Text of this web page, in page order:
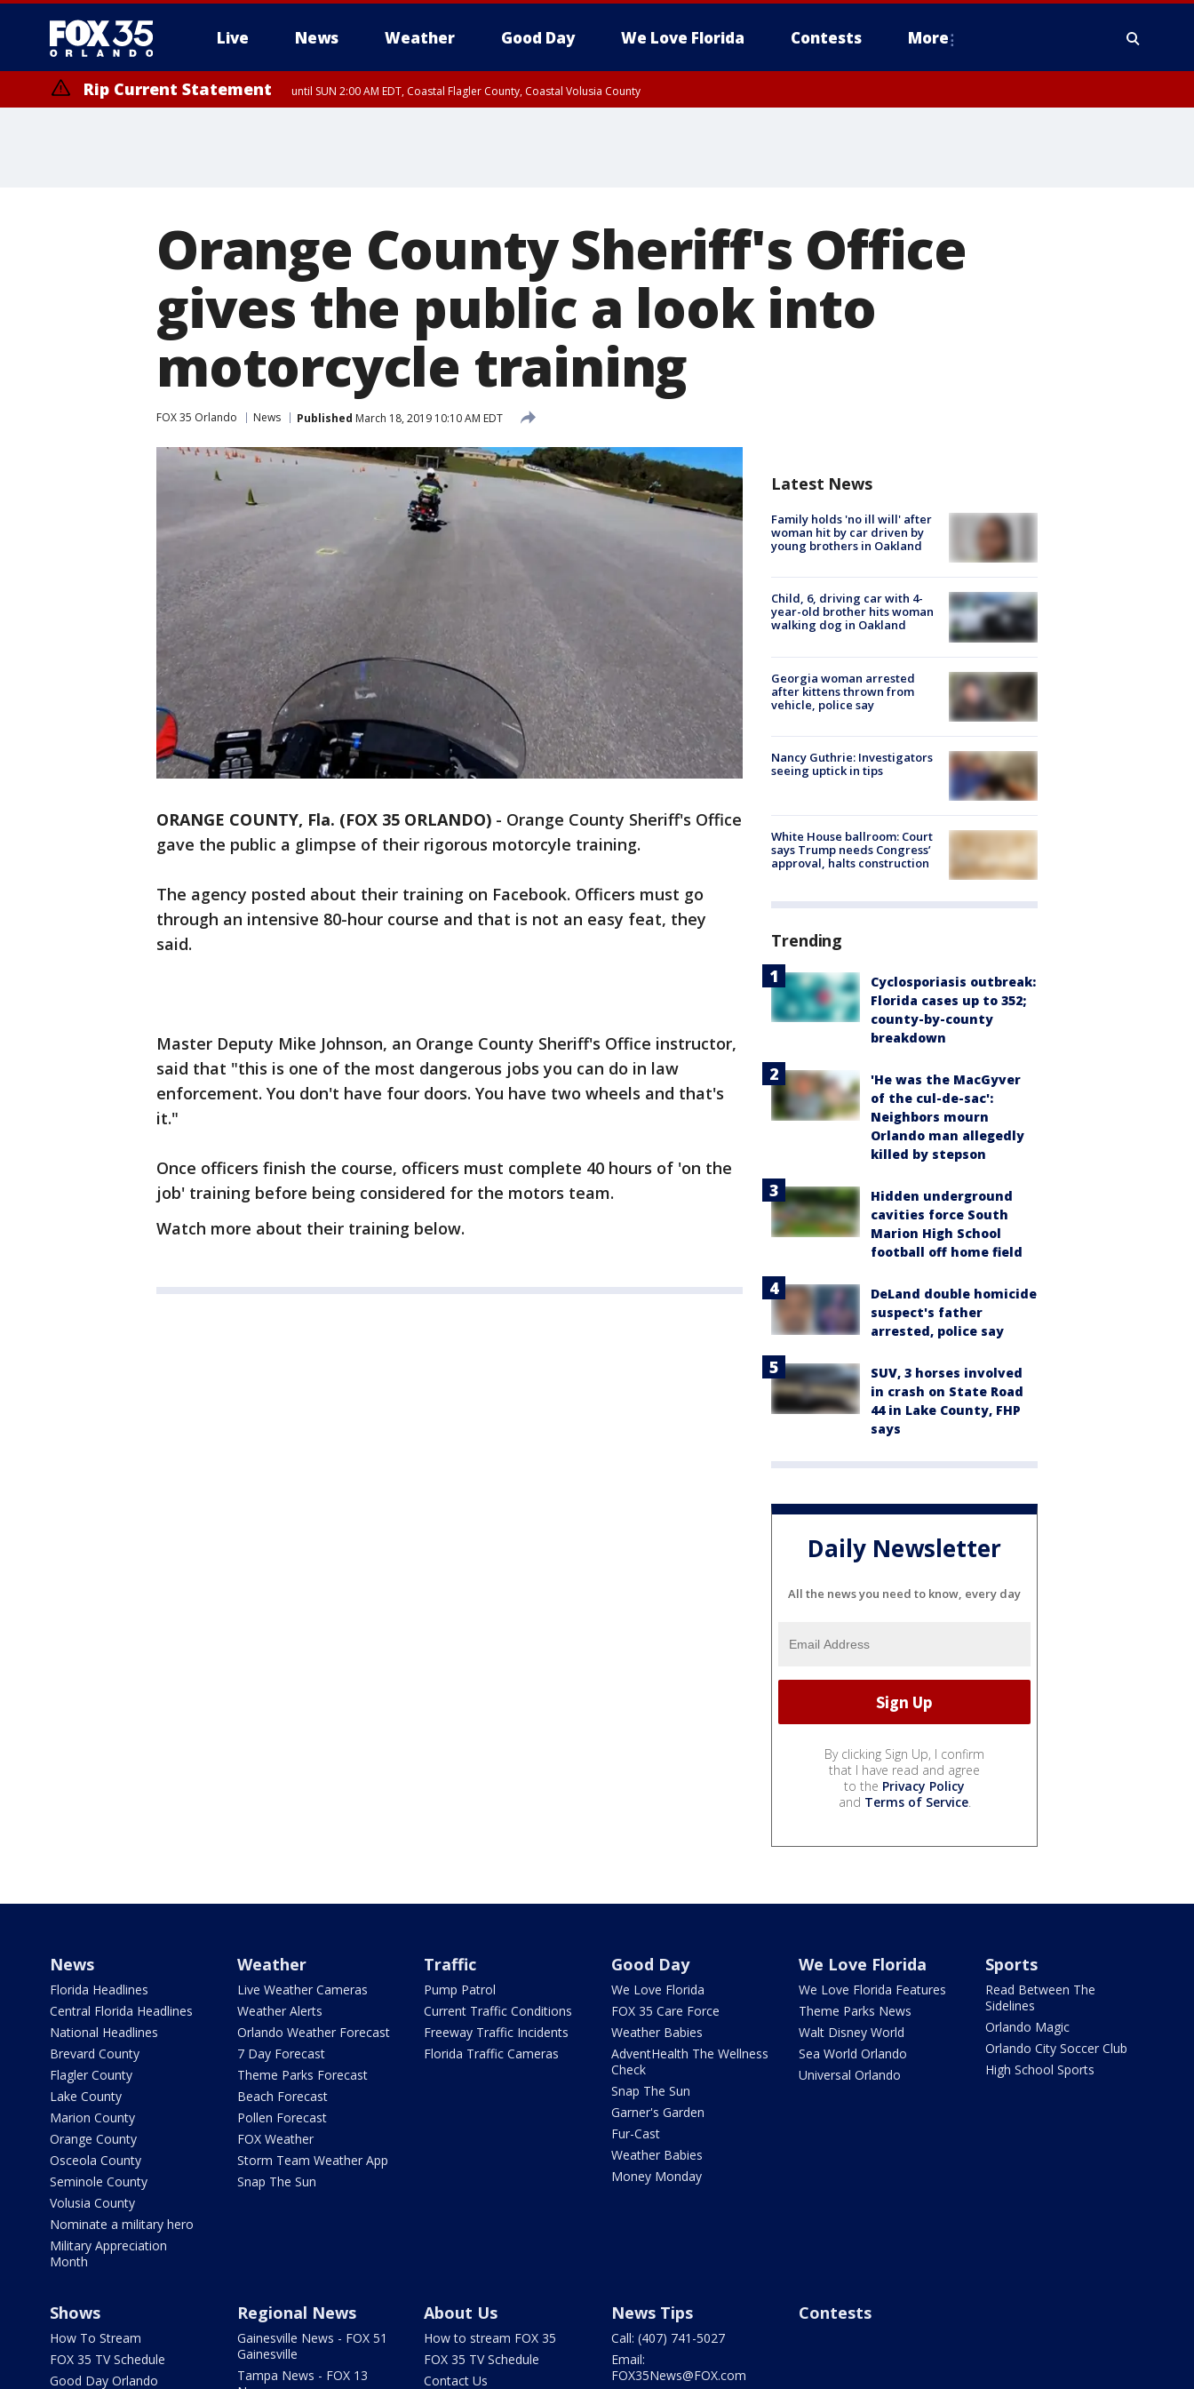
Live News Weather Good Day We Love Florida Contests More
Rip Current Statement until SUN 2:00 AM EDT, Coastal Flagler County, Coastal Volusia County
Orange County Sheriff's Office
gives the public a look into
motorcycle training
FOX 35 Orlando News Published March 18, 2019 10:10 AM EDT
ORANGE COUNTY, Fla. (FOX 35 ORLANDO) - Orange County Sheriff's Office
gave the public a glimpse of their rigorous motorcyle training.
The agency posted about their training on Facebook. Officers must go
through an intensive 80-hour course and that is not an easy feat, they
said.
Master Deputy Mike Johnson, an Orange County Sheriff's Office instructor,
said that "this is one of the most dangerous jobs you can do in law
enforcement. You don't have four doors. You have two wheels and that's
it."
Once officers finish the course, officers must complete 40 hours of 'on the
job' training before being considered for the motors team.
Watch more about their training below.
Latest News
Family holds 'no ill will' after
woman hit by car driven by
young brothers in Oakland
Child, 6, driving car with 4-
year-old brother hits woman
walking dog in Oakland
Georgia woman arrested
after kittens thrown from
vehicle, police say
Nancy Guthrie: Investigators
seeing uptick in tips
White House ballroom: Court
says Trump needs Congress’
approval, halts construction
Trending
Cyclosporiasis outbreak:
Florida cases up to 352;
county-by-county
breakdown
'He was the MacGyver
of the cul-de-sac':
Neighbors mourn
Orlando man allegedly
killed by stepson
Hidden underground
cavities force South
Marion High School
football off home field
DeLand double homicide
suspect's father
arrested, police say
SUV, 3 horses involved
in crash on State Road
44 in Lake County, FHP
says
Daily Newsletter
All the news you need to know, every day
By clicking Sign Up, I confirm
that I have read and agree
to the Privacy Policy
and Terms of Service.
News
Florida Headlines
Central Florida Headlines
National Headlines
Brevard County
Flagler County
Lake County
Marion County
Orange County
Osceola County
Seminole County
Volusia County
Nominate a military hero
Military Appreciation
Month
Weather
Live Weather Cameras
Weather Alerts
Orlando Weather Forecast
7 Day Forecast
Theme Parks Forecast
Beach Forecast
Pollen Forecast
FOX Weather
Storm Team Weather App
Snap The Sun
Traffic
Pump Patrol
Current Traffic Conditions
Freeway Traffic Incidents
Florida Traffic Cameras
Good Day
We Love Florida
FOX 35 Care Force
Weather Babies
AdventHealth The Wellness
Check
Snap The Sun
Garner's Garden
Fur-Cast
Weather Babies
Money Monday
We Love Florida
We Love Florida Features
Theme Parks News
Walt Disney World
Sea World Orlando
Universal Orlando
Sports
Read Between The
Sidelines
Orlando Magic
Orlando City Soccer Club
High School Sports
Shows
How To Stream
FOX 35 TV Schedule
Good Day Orlando
Regional News
Gainesville News - FOX 51
Gainesville
Tampa News - FOX 13
About Us
How to stream FOX 35
FOX 35 TV Schedule
Contact Us
News Tips
Call: (407) 741-5027
Email:
FOX35News@FOX.com
Contests